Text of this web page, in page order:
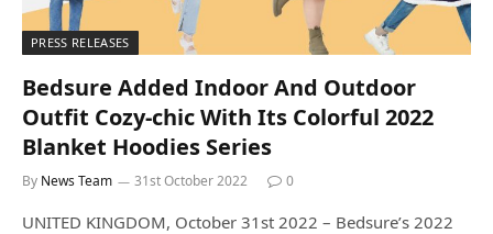
PRESS RELEASES
Bedsure Added Indoor And Outdoor
Outfit Cozy-chic With Its Colorful 2022
Blanket Hoodies Series
By News Team 31st October 2022 0
UNITED KINGDOM, October 31st 2022 – Bedsure’s 2022